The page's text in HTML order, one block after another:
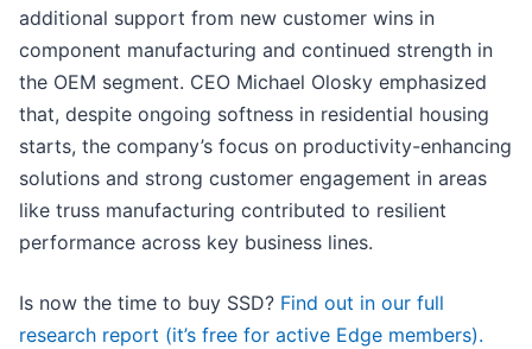
additional support from new customer wins in
component manufacturing and continued strength in
the OEM segment. CEO Michael Olosky emphasized
that, despite ongoing softness in residential housing
starts, the company’s focus on productivity-enhancing
solutions and strong customer engagement in areas
like truss manufacturing contributed to resilient
performance across key business lines.
Is now the time to buy SSD? Find out in our full
research report (it’s free for active Edge members).